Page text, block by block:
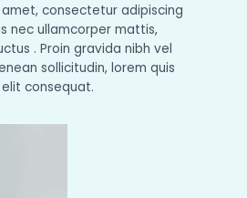
consectetur adipiscing
nec ullamcorper mattis,
. Proin gravida nibh vel
sollicitudin, lorem quis
consequat.